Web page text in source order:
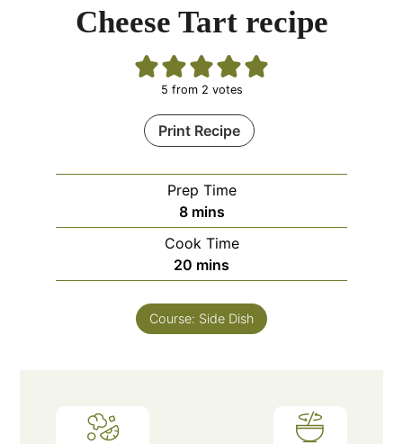
Cheese Tart recipe
5 from 2 votes
Print Recipe
Prep Time
8minutes
mins
Cook Time
20 minutes
mins
Course: Side Dish